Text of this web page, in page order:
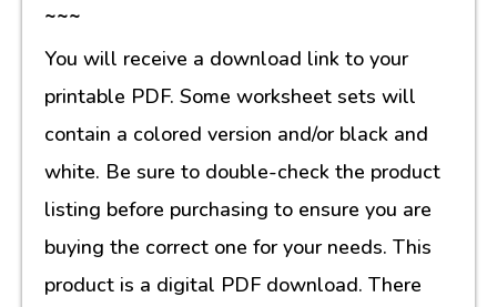
~~~
You will receive a download link to your
printable PDF. Some worksheet sets will
contain a colored version and/or black and
white. Be sure to double-check the product
listing before purchasing to ensure you are
buying the correct one for your needs. This
product is a digital PDF download. There